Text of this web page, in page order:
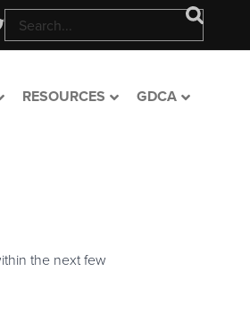
RESOURCES GDCA
the next few